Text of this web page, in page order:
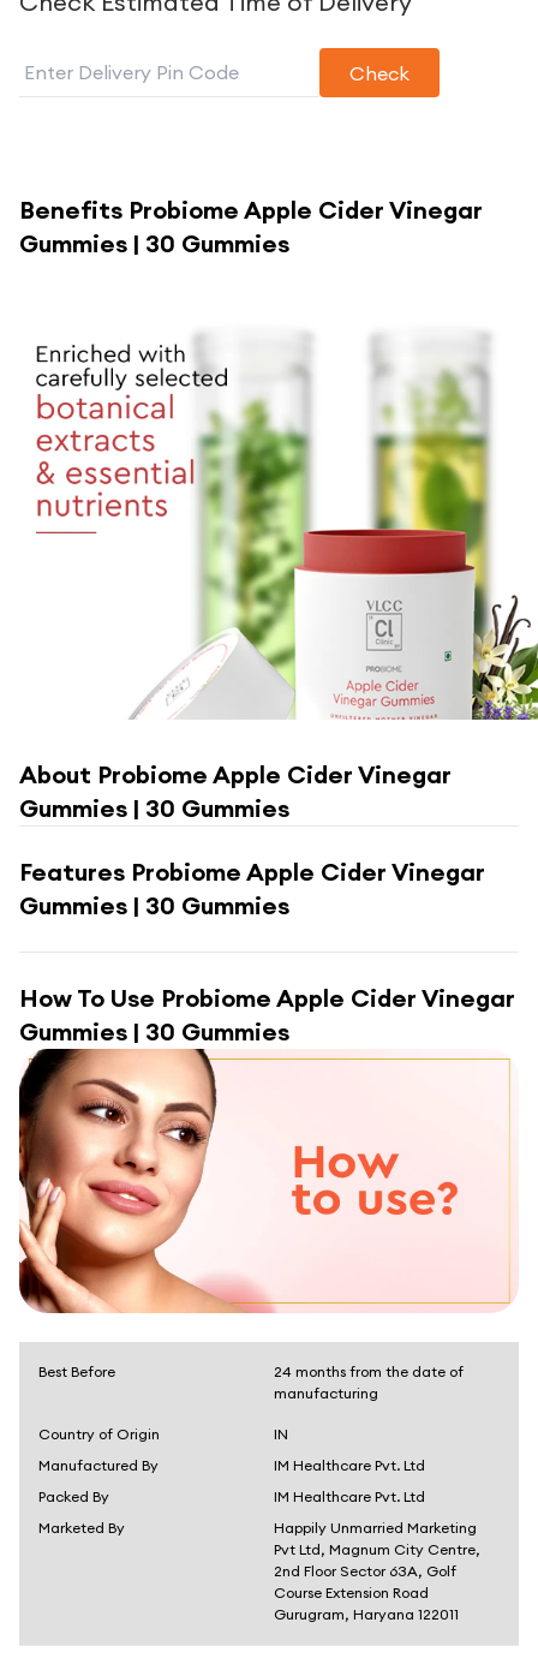
Check
Benefits Probiome Apple Cider Vinegar
Gummies | 30 Gummies
About Probiome Apple Cider Vinegar
Gummies | 30 Gummies
Features Probiome Apple Cider Vinegar
Gummies | 30 Gummies
How To Use Probiome Apple Cider Vinegar
Gummies | 30 Gummies
Best Before
24 months from the date of
manufacturing
Country of Origin
IN
Manufactured By
IM Healthcare Pvt. Ltd
Packed By
IM Healthcare Pvt. Ltd
Marketed By
Happily Unmarried Marketing
Pvt Ltd, Magnum City Centre,
2nd Floor Sector 63A, Golf
Course Extension Road
Gurugram, Haryana 122011